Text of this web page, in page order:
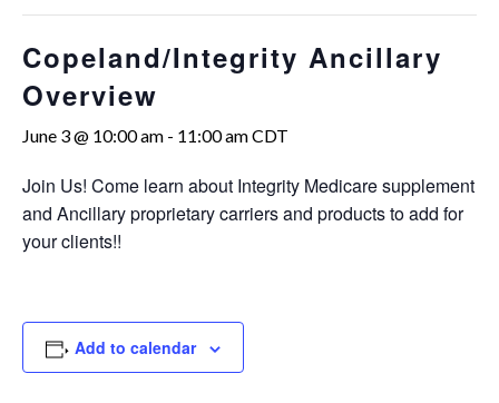
Copeland/Integrity Ancillary
Overview
June 3 @ 10:00 am - 11:00 amCDT
Join Us! Come learn about Integrity Medicare supplement
and Ancillary proprietary carriers and products to add for
your clients!!
Add to calendar